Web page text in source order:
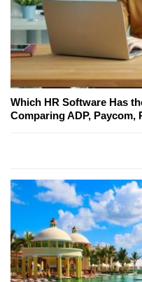
Which HR Software Has
Comparing ADP, Paycom,